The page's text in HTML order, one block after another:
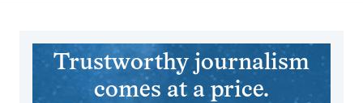
Trustworthy journalism
comes at a price.